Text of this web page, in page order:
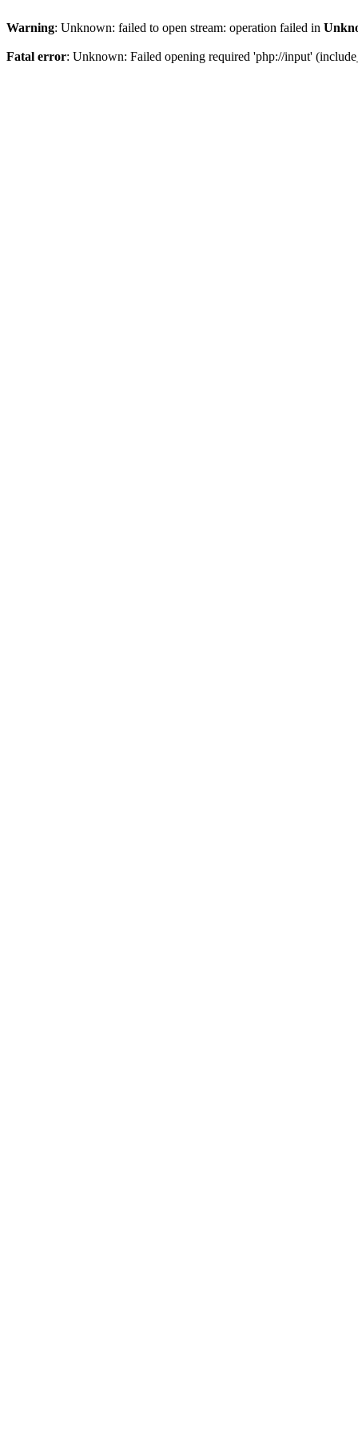
Warning: Unknown: failed to open stream: operation failed in
Fatal error: Unknown: Failed opening required 'php://input'